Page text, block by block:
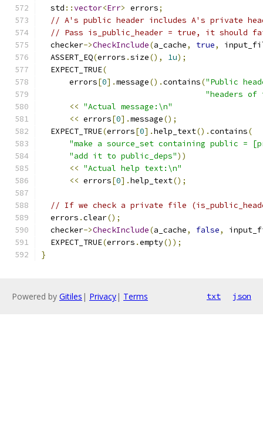
  std
::vector<Err> errors;
// A's public header includes A's private
// Pass is_public_header = true, it should
  checker
->CheckInclude(a_cache, true,
  ASSERT_EQ
(errors .size(), 1u);
  EXPECT_TRUE
(
      errors
[0].message().contains("Public
"headers of
<< "Actual message:\n"
<< errors[0].message();
  EXPECT_TRUE
(errors[0].help_text().contains(
"make a source_set containing public =
"add it to public_deps"))
<< "Actual help text:\n"
<< errors[0].help_text();
// If we check a private file
  errors
.clear();
  checker
->CheckInclude(a_cache, false,
  EXPECT_TRUE
(errors .empty());
}
Powered by Gitiles | Privacy| Terms txt json